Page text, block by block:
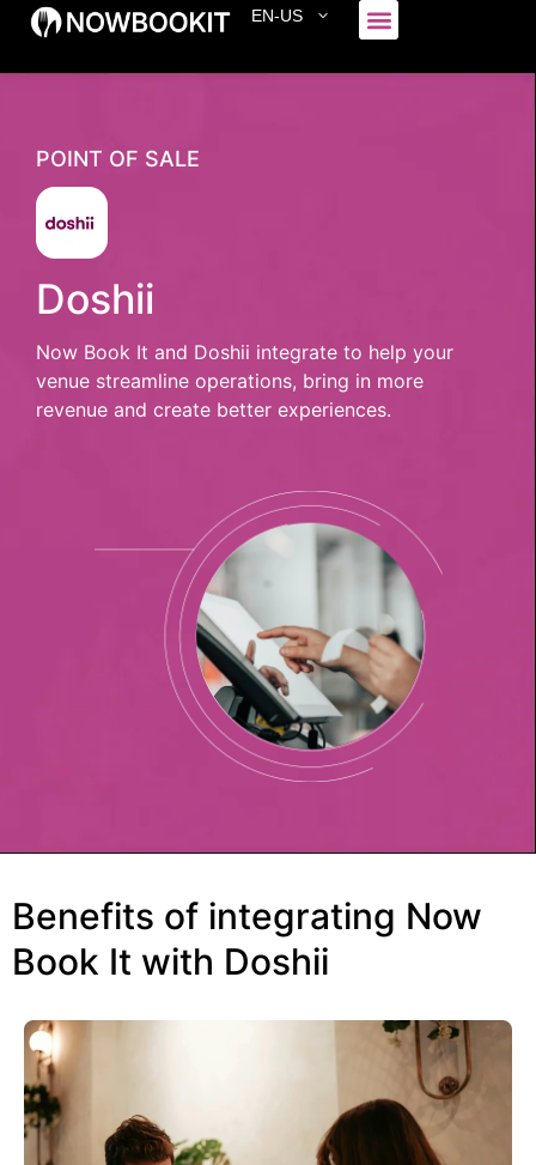
EN-US
POINT OF SALE
Doshii
Now Book It and Doshii integrate to help your
venue streamline operations, bring in more
revenue and create better experiences.
Benefits of integrating Now
Book It with Doshii